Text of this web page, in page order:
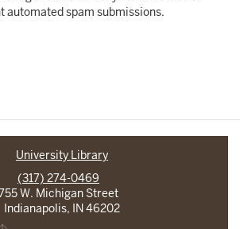
automated spam submissions.
University Library
(317) 274-0469
W. Michigan Street
Indianapolis, IN 46202